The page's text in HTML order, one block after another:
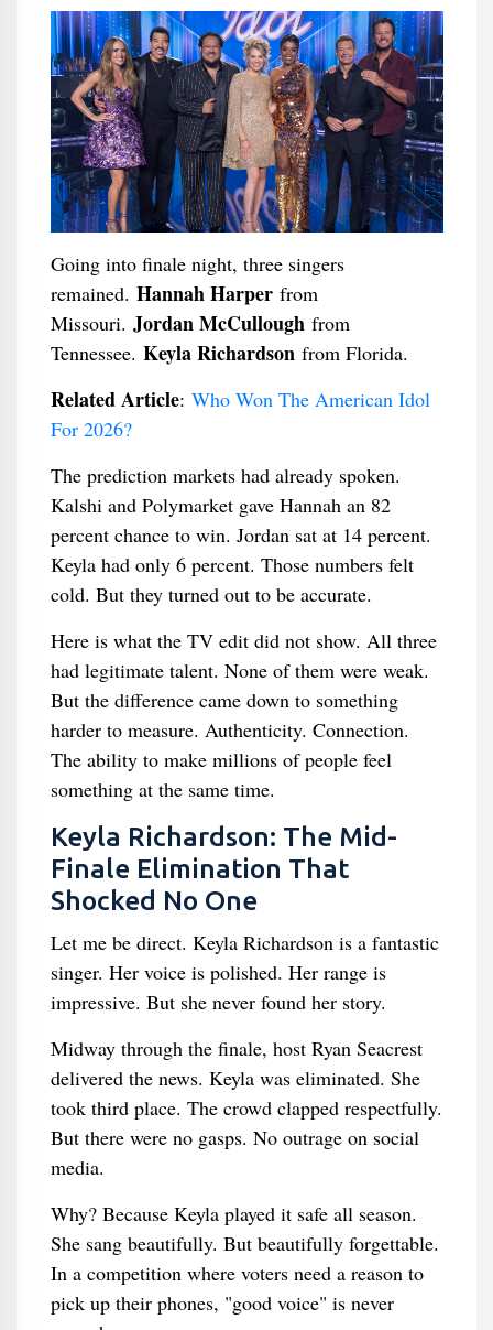
Going into finale night, three singers
remained. Hannah Harperfrom
Missouri. Jordan McCulloughfrom
Tennessee. Keyla Richardsonfrom Florida.
Related Article: Who Won The American Idol
For 2026?
The prediction markets had already spoken.
Kalshi and Polymarket gave Hannah an 82
percent chance to win. Jordan sat at 14 percent.
Keyla had only 6 percent. Those numbers felt
cold. But they turned out to be accurate.
Here is what the TV edit did not show. All three
had legitimate talent. None of them were weak.
But the difference came down to something
harder to measure. Authenticity. Connection.
The ability to make millions of people feel
something at the same time.
Keyla Richardson: The Mid-
Finale Elimination That
Shocked No One
Let me be direct. Keyla Richardson is a fantastic
singer. Her voice is polished. Her range is
impressive. But she never found her story.
Midway through the finale, host Ryan Seacrest
delivered the news. Keyla was eliminated. She
took third place. The crowd clapped respectfully.
But there were no gasps. No outrage on social
media.
Why? Because Keyla played it safe all season.
She sang beautifully. But beautifully forgettable.
In a competition where voters need a reason to
pick up their phones, "good voice" is never